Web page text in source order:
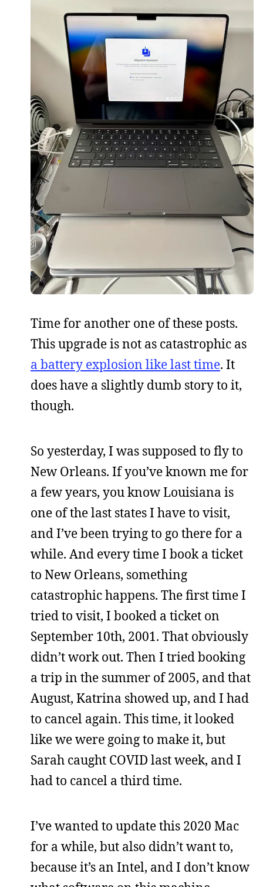
Time for another one of these posts.
This upgrade is not as catastrophic as
a battery explosion like last time. It
does have a slightly dumb story to it,
though.
So yesterday, I was supposed to fly to
New Orleans. If you’ve known me for
a few years, you know Louisiana is
one of the last states I have to visit,
and I’ve been trying to go there for a
while. And every time I book a ticket
to New Orleans, something
catastrophic happens. The first time I
tried to visit, I booked a ticket on
September 10th, 2001. That obviously
didn’t work out. Then I tried booking
a trip in the summer of 2005, and that
August, Katrina showed up, and I had
to cancel again. This time, it looked
like we were going to make it, but
Sarah caught COVID last week, and I
had to cancel a third time.
I’ve wanted to update this 2020 Mac
for a while, but also didn’t want to,
because it’s an Intel, and I don’t know